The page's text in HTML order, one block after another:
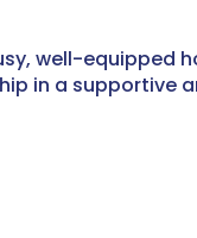
well-equipped
in a supportive